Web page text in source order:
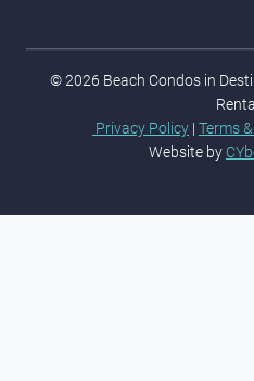
© 2026 Beach Condos in
Privacy Policy | Terms
Website by